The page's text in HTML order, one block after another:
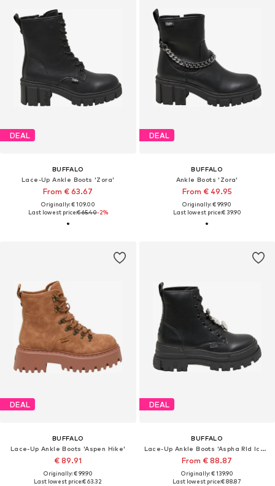
DEAL
BUFFALO
Lace-Up Ankle Boots 'Zora'
From € 63.67
Originally: € 109.00
Last lowest price:€ 65.40-2%
DEAL
BUFFALO
Ankle Boots 'Zora'
From € 49.95
Originally: € 99.90
Last lowest price:€ 39.90
DEAL
BUFFALO
Lace-Up Ankle Boots 'Aspen Hike'
€ 89.91
Originally: € 99.90
Last lowest price:€ 63.32
DEAL
BUFFALO
Lace-Up Ankle Boots 'Aspha Rld Ice 2.0'
From € 88.87
Originally: € 139.90
Last lowest price:€ 88.87